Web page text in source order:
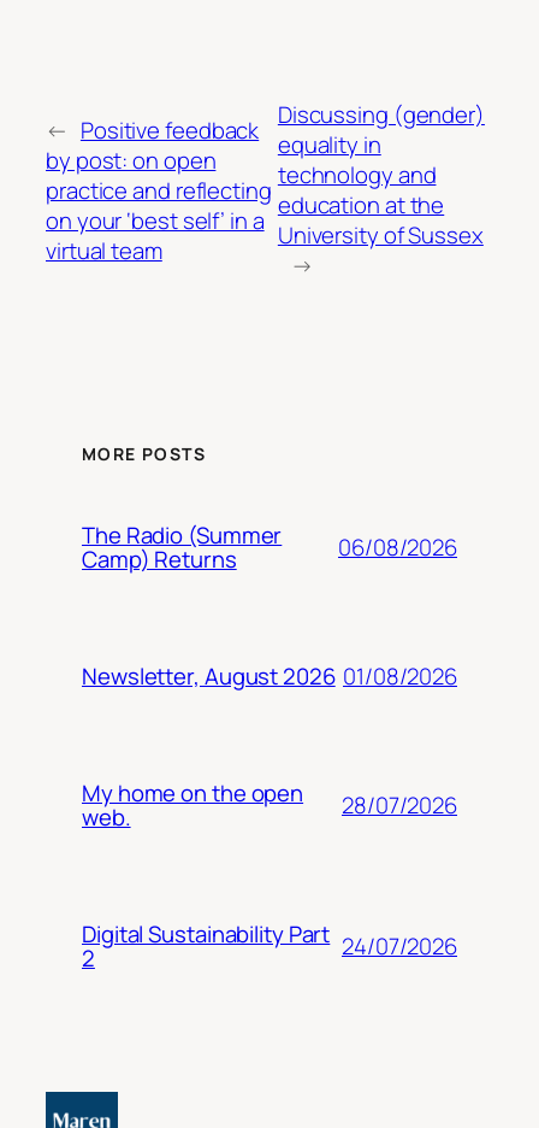
← Positive feedback
by post: on open
practice and reflecting
on your ‘best self’ in a
virtual team
Discussing (gender)
equality in
technology and
education at the
University of Sussex
→
MORE POSTS
The Radio (Summer
Camp) Returns 06/08/2026
Newsletter, August 2026 01/08/2026
My home on the open
web. 28/07/2026
Digital Sustainability Part
2 24/07/2026